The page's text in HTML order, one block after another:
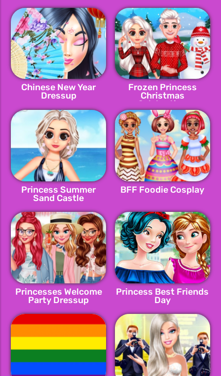
Chinese New Year
Dressup
Frozen Princess
Christmas
Celebration
Princess Summer
Sand Castle
BFF Foodie Cosplay
Princesses Welcome
Party Dressup
Princess Best Friends
Day